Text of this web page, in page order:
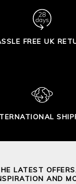
FREE UK
LATEST
AND